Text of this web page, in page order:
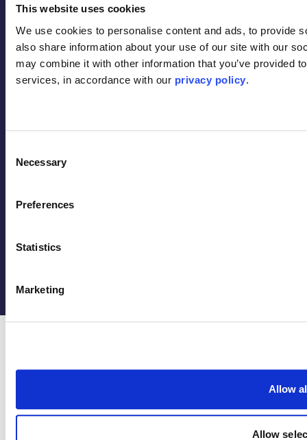
This website uses cookies
We use cookies to personalise content and ads, to provide
also share information about your use of our site with our
may combine it with other information that you’ve provided
services, in accordance with our privacy policy.
Selection
Necessary
Preferences
Statistics
Marketing
Allow
Allow
Privacy Policy
Quality Policy
Modern Slavery Statement